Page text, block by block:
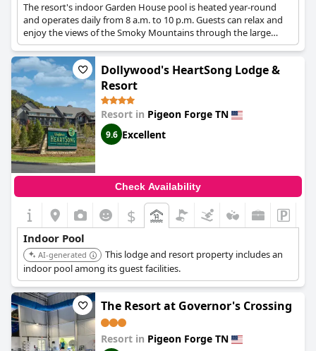
The resort's indoor Garden House pool is heated year-round
and operates daily from 8 a.m. to 10 p.m. Guests can relax and
enjoy the views of the Smoky Mountains through the large
windows.
Dollywood's HeartSong Lodge &
Resort
Resort in Pigeon Forge TN
9.6 Excellent
Check Availability
$
Indoor Pool
AI-generated
This lodge and resort property includes an
indoor pool among its guest facilities.
The Resort at Governor's Crossing
Resort in Pigeon Forge TN